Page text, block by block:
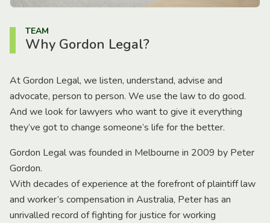
TEAM
Why Gordon Legal?
At Gordon Legal, we listen, understand, advise and
advocate, person to person. We use the law to do good.
And we look for lawyers who want to give it everything
they’ve got to change someone’s life for the better.
Gordon Legal was founded in Melbourne in 2009 by Peter
Gordon.
With decades of experience at the forefront of plaintiff law
and worker’s compensation in Australia, Peter has an
unrivalled record of fighting for justice for working